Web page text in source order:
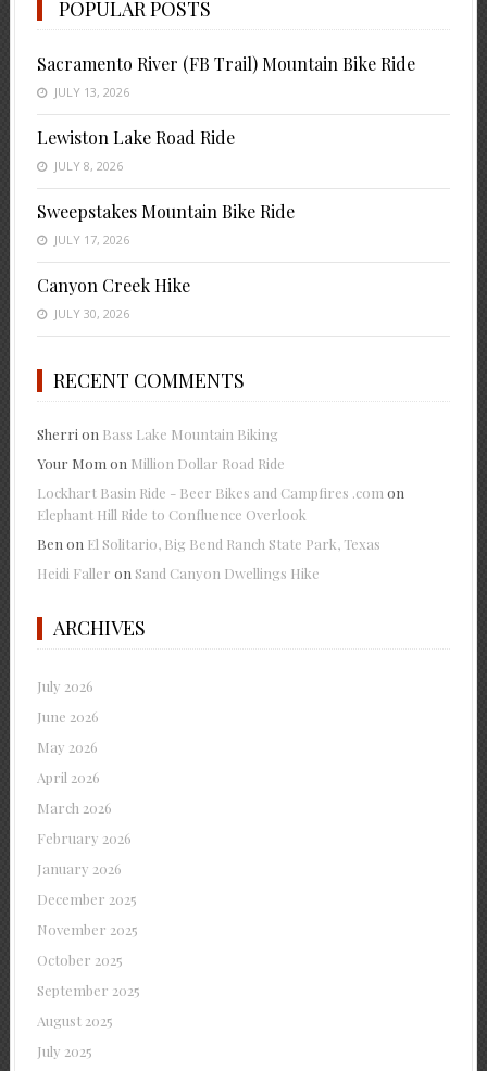
POPULAR POSTS
Sacramento River (FB Trail) Mountain Bike Ride
JULY 13, 2026
Lewiston Lake Road Ride
JULY 8, 2026
Sweepstakes Mountain Bike Ride
JULY 17, 2026
Canyon Creek Hike
JULY 30, 2026
RECENT COMMENTS
Sherri on Bass Lake Mountain Biking
Your Mom on Million Dollar Road Ride
Lockhart Basin Ride - Beer Bikes and Campfires .com on
Elephant Hill Ride to Confluence Overlook
Ben on El Solitario, Big Bend Ranch State Park, Texas
Heidi Faller on Sand Canyon Dwellings Hike
ARCHIVES
July 2026
June 2026
May 2026
April 2026
March 2026
February 2026
January 2026
December 2025
November 2025
October 2025
September 2025
August 2025
July 2025